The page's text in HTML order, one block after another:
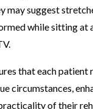
may suggest
while sitting at
that each patient
circumstances,
of their